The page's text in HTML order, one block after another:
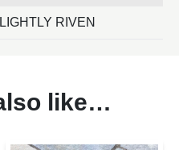
LIGHTLY RIVEN
like…